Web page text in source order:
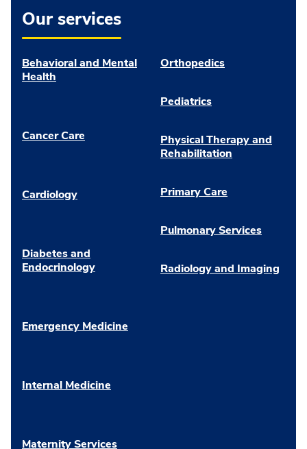
Our services
Behavioral and Mental
Health
Cancer Care
Cardiology
Diabetes and
Endocrinology
Emergency Medicine
Internal Medicine
Maternity Services
Orthopedics
Pediatrics
Physical Therapy and
Rehabilitation
Primary Care
Pulmonary Services
Radiology and Imaging